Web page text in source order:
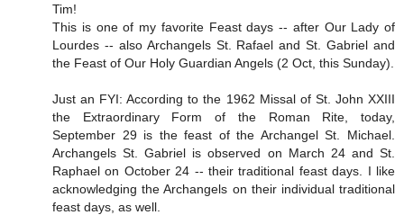
Tim!
This is one of my favorite Feast days -- after Our Lady of
Lourdes -- also Archangels St. Rafael and St. Gabriel and
the Feast of Our Holy Guardian Angels (2 Oct, this Sunday).
Just an FYI: According to the 1962 Missal of St. John XXIII
the Extraordinary Form of the Roman Rite, today,
September 29 is the feast of the Archangel St. Michael.
Archangels St. Gabriel is observed on March 24 and St.
Raphael on October 24 -- their traditional feast days. I like
acknowledging the Archangels on their individual traditional
feast days, as well.